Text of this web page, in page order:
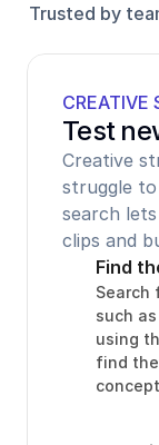
Trusted by
CREATIVE
Test
Creative
struggle
search
clips and
Find
Search
such
using
find